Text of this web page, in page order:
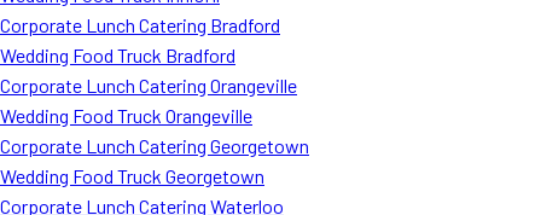
Corporate Lunch Catering Bradford
Wedding Food Truck Bradford
Corporate Lunch Catering Orangeville
Wedding Food Truck Orangeville
Corporate Lunch Catering Georgetown
Wedding Food Truck Georgetown
Corporate Lunch Catering Waterloo